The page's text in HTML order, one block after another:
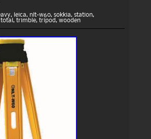
, leica, nlt-w60, sokkia, station,
total , trimble, tripod, wooden